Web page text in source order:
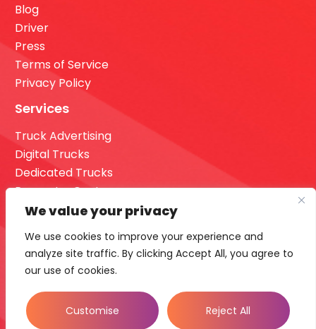
We value your privacy
We use cookies to improve your experience and
analyze site traffic. By clicking Accept All, you agree to
our use of cookies.
Customise Reject All
Blog
Driver
Press
Terms of Service
Privacy Policy
Services
Truck Advertising
Digital Trucks
Dedicated Trucks
Request a Quote
Dashboard Login
Our Office
16355 36th Ave n Suite 700 Minneapolis, MN 55446.
833-956-2123